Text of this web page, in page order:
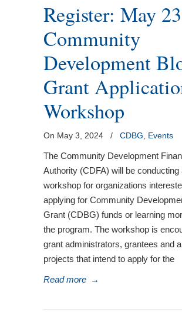
Register: May 23
Community
Development
Grant
Workshop
On May 3, 2024 / CDBG Events
The Community Development
Authority (CDFA) will be conducting
workshop for organizations
applying for Community
Grant (CDBG) funds or learning
the program. The workshop is
grant administrators, grantees and
projects that intend to apply for the
Read more →